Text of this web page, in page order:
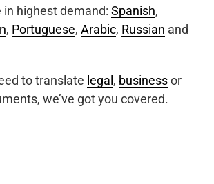
highest demand: Spanish,
, Portuguese, Arabic, Russian and
to translate legal , businessor
we’ve got you covered.